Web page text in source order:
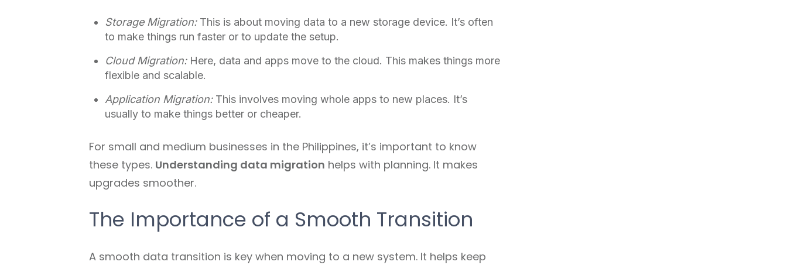
Storage Migration:This is about moving data to a new storage device. It’s often
to make things run faster or to update the setup.
Cloud Migration:Here, data and apps move to the cloud. This makes things more
flexible and scalable.
Application Migration:This involves moving whole apps to new places. It’s
usually to make things better or cheaper.
For small and medium businesses in the Philippines, it’s important to know
these types. Understanding data migration helps with planning. It makes
upgrades smoother.
The Importance of a Smooth Transition
A smooth data transition is key when moving to a new system. It helps keep